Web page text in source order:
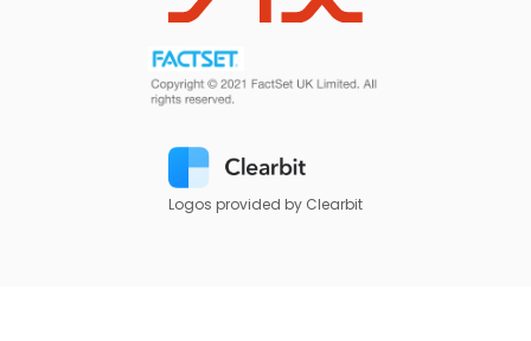
Logos provided by Clearbit